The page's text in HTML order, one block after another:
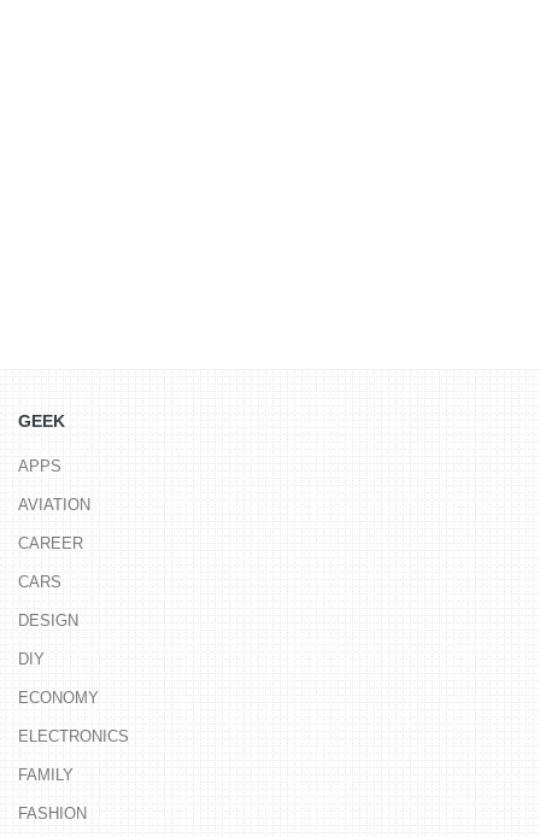
GEEK
APPS
AVIATION
CAREER
CARS
DESIGN
DIY
ECONOMY
ELECTRONICS
FAMILY
FASHION